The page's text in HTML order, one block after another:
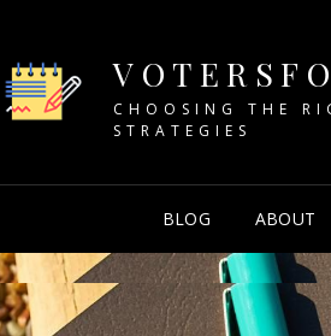
CHOOSING THE
STRATEGIES
BLOG ABOUT